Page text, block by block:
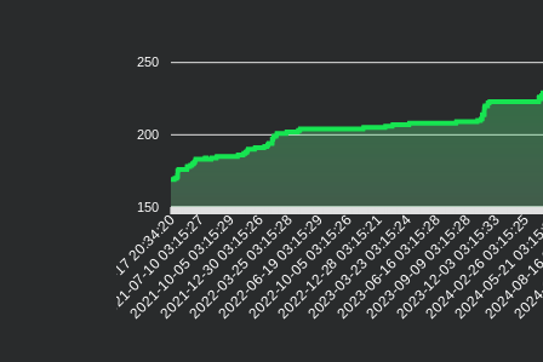
250
200
150
2021-04-17 20:34:20
2021-07-10 03:15:27
2021-10-05 03:15:29
2021-12-30 03:15:26
2022-03-25 03:15:28
2022-06-19 03:15:29
2022-10-05 03:15:26
2022-12-28 03:15:21
2023-03-23 03:15:24
2023-06-16 03:15:28
2023-09-09 03:15:28
2023-12-03 03:15:33
2024-02-26 03:15:25
2024-05-21
2024-